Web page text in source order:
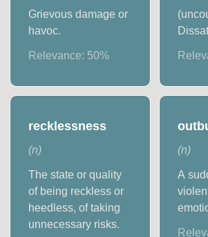
Grievous damage or
havoc.
Relevance: 50%
recklessness
(n)
The state or quality
of being reckless or
heedless, of taking
unnecessary risks.
(n)
A